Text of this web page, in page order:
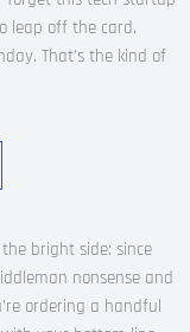
leap off the card.
That’s the kind of
bright side: since
nonsense and
ordering a handful